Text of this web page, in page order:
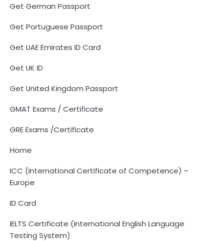
Get German Passport
Get Portuguese Passport
Get UAE Emirates ID Card
Get UK ID
Get United Kingdom Passport
GMAT Exams / Certificate
GRE Exams /Certificate
Home
ICC (International Certificate of Competence) –
Europe
ID Card
IELTS Certificate (International English Language
Testing System)